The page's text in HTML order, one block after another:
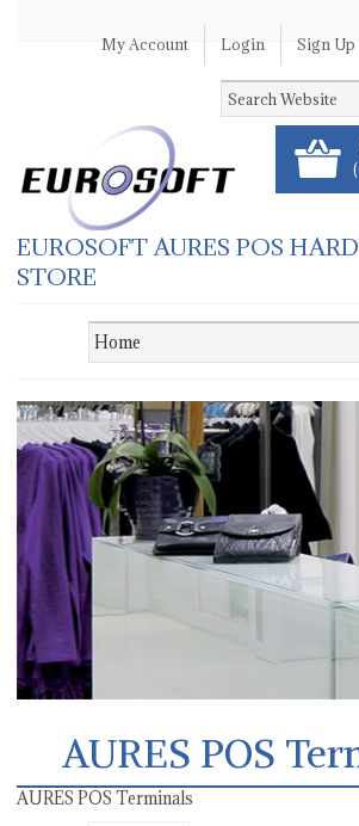
My Account Login Sign Up
EUROSOFT AURES POS
STORE
AURES POS
AURES POS Terminals